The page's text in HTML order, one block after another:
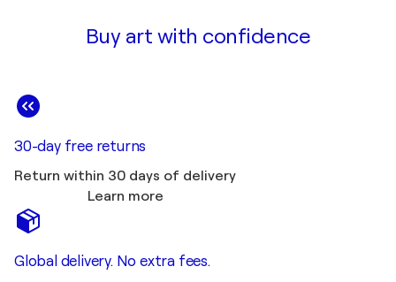
Buy art with confidence
30-day free returns
Return within 30 days of delivery
Learn more
Global delivery. No extra fees.